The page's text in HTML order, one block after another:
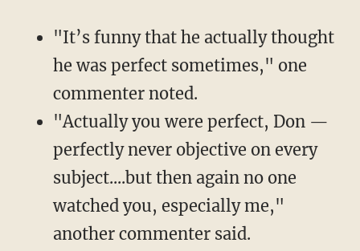
"It’s funny that he actually thought
he was perfect sometimes," one
commenter noted.
"Actually you were perfect, Don —
perfectly never objective on every
subject....but then again no one
watched you, especially me,"
another commenter said.